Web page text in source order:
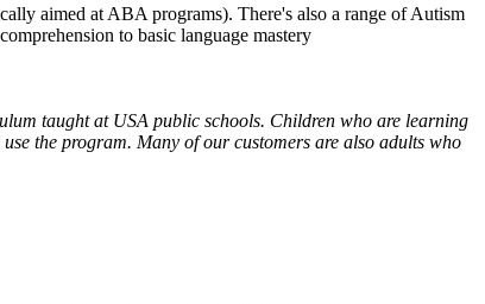
aimed at ABA programs). There's also a range of Autism
to basic language mastery
taught at USA public schools. Children who are learning
the program. Many of our customers are also adults who